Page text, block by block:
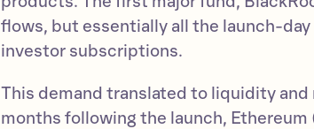
flows, but essentially all the launch-
investor subscriptions.
This demand translated to liquidity
months following the launch, Ethereum